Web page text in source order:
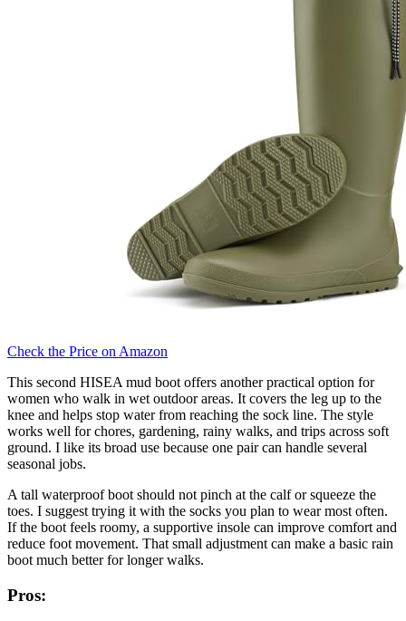
Check the Price on Amazon
This second HISEA mud boot offers another practical option for
women who walk in wet outdoor areas. It covers the leg up to the
knee and helps stop water from reaching the sock line. The style
works well for chores, gardening, rainy walks, and trips across soft
ground. I like its broad use because one pair can handle several
seasonal jobs.
A tall waterproof boot should not pinch at the calf or squeeze the
toes. I suggest trying it with the socks you plan to wear most often.
If the boot feels roomy, a supportive insole can improve comfort and
reduce foot movement. That small adjustment can make a basic rain
boot much better for longer walks.
Pros: